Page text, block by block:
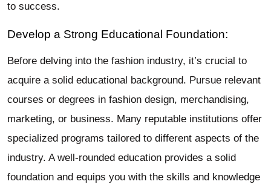
to success.
Develop a Strong Educational Foundation:
Before delving into the fashion industry, it’s crucial to
acquire a solid educational background. Pursue relevant
courses or degrees in fashion design, merchandising,
marketing, or business. Many reputable institutions offer
specialized programs tailored to different aspects of the
industry. A well-rounded education provides a solid
foundation and equips you with the skills and knowledge